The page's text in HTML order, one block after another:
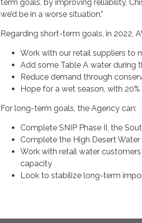
term goals, by improving reliability,
we’d be in a worse situation.”
Regarding short-term goals, in 2022,
Work with our retail suppliers to
Add some Table A water during
Reduce demand through
Hope for a wet season, with
For long-term goals, the Agency can:
Complete SNIP Phase II, the
Complete the High Desert Water
Work with retail water
capacity
Look to stabilize long-term